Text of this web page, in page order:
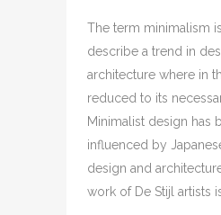
The term minimalism
describe a trend in
architecture where in
reduced to its
Minimalist design has
influenced by
design and
work of De Stijl artists